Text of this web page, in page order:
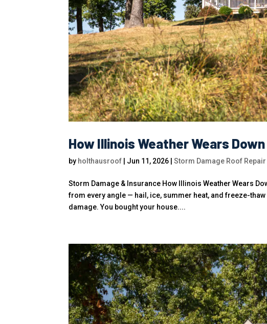
How Illinois Weather Wears
by holthausroof Jun 11, 2026 |Storm Damage Roof
Storm Damage & Insurance How Illinois Weather Wears
from every angle — hail, ice, summer heat, and freeze-
damage. You bought your house....